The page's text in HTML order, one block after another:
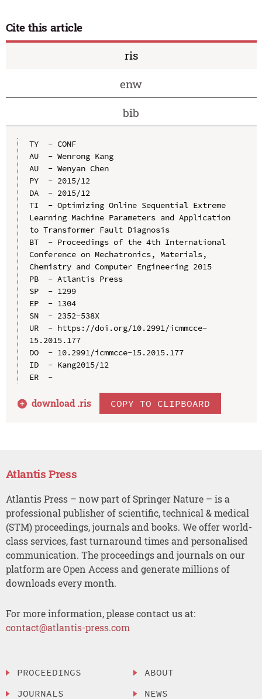
Cite this article
ris
enw
bib
TY  - CONF
AU  - Wenrong Kang
AU  - Wenyan Chen
PY  - 2015/12
DA  - 2015/12
TI  - Optimizing Online Sequential Extreme
Learning Machine Parameters and Application
to Transformer Fault Diagnosis
BT  - Proceedings of the 4th International
Conference on Mechatronics, Materials,
Chemistry and Computer Engineering 2015
PB  - Atlantis Press
SP  - 1299
EP  - 1304
SN  - 2352-538X
UR  - https://doi.org/10.2991/icmmcce-
15.2015.177
DO  - 10.2991/icmmcce-15.2015.177
ID  - Kang2015/12
ER  -
download .ris COPY TO CLIPBOARD
Atlantis Press
Atlantis Press – now part of Springer Nature – is a
professional publisher of scientific, technical & medical
(STM) proceedings, journals and books. We offer world-
class services, fast turnaround times and personalised
communication. The proceedings and journals on our
platform are Open Access and generate millions of
downloads every month.
For more information, please contact us at:
contact@atlantis-press.com
PROCEEDINGS
JOURNALS
ABOUT
NEWS